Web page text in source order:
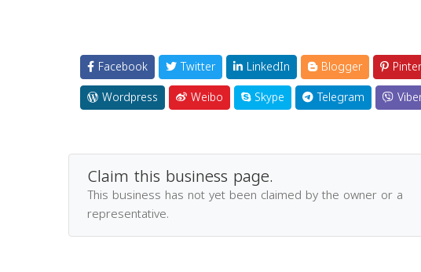
Facebook Twitter LinkedIn Blogger
Wordpress
Weibo Skype Telegram
Claim this business page.
This business has not yet been claimed by the owner or a
representative.